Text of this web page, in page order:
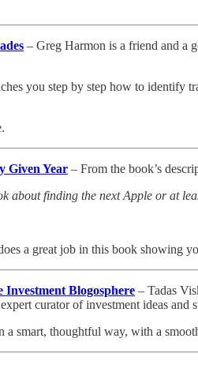
– Greg Harmon is a friend and a
you step by step how to identify
Given Year – From the book’s
about finding the next Apple or at
a great job in this book
Blogosphere – Tadas
curator of investment ideas and
smart, thoughtful way, with a